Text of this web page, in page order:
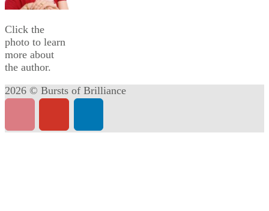
Click the
photo to learn
more about
the author.
2026 © Bursts of Brilliance